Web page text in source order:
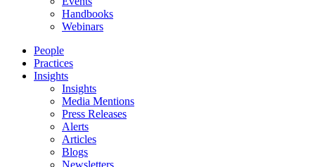
Handbooks
Webinars
People
Practices
Insights
Insights
Media Mentions
Press Releases
Alerts
Articles
Blogs
Newsletters